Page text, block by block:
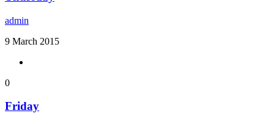
admin
9 March 2015
0
Friday